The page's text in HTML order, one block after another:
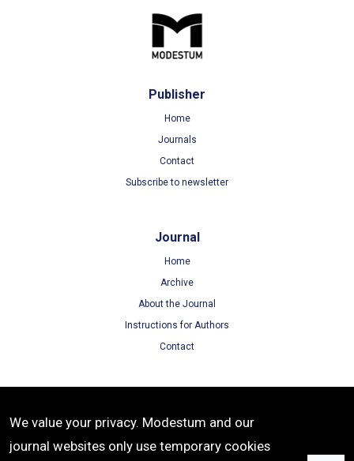
Publisher
Home
Journals
Contact
Subscribe to newsletter
Journal
Home
Archive
About the Journal
Instructions for Authors
Contact
Terms of Use
Privacy Policy
We value your privacy. Modestum and our
journal websites only use temporary cookies